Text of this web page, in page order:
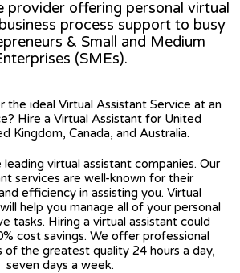
provider offering personal virtual
process support to busy
& Small and Medium
(SMEs).
the ideal Virtual Assistant Service at an
Hire a Virtual Assistant for United
Kingdom, Canada, and Australia.
virtual assistant companies. Our
services are well-known for their
efficiency in assisting you. Virtual
help you manage all of your personal
tasks. Hiring a virtual assistant could
cost savings. We offer professional
of the greatest quality 24 hours a day,
seven days a week.